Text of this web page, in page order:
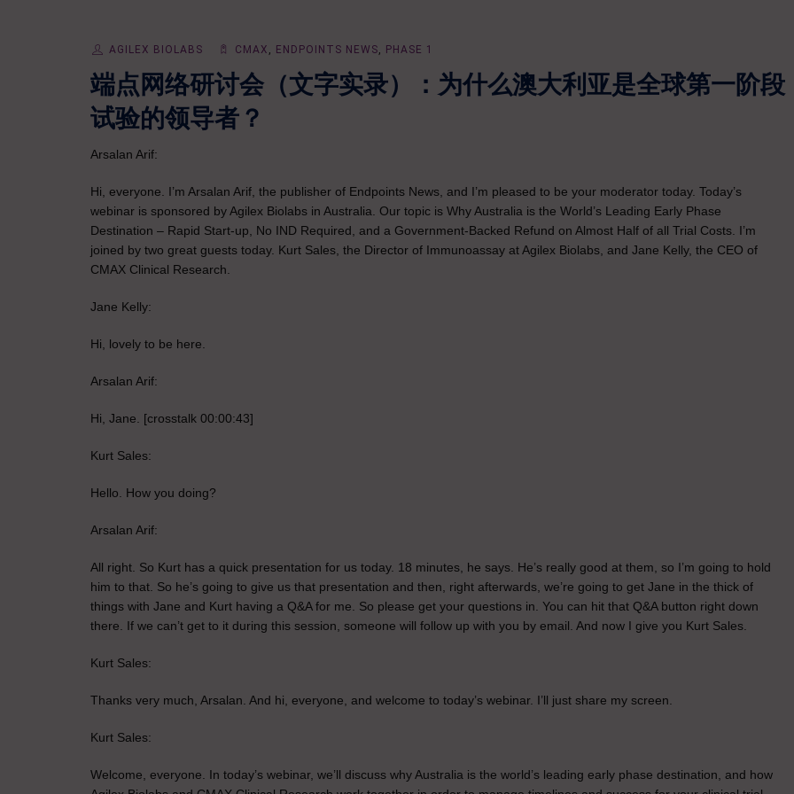
AGILEX BIOLABS CMAX , ENDPOINTS NEWS, PHASE 1
端点网络研讨会（文字实录）：为什么澳大利亚是全球第一阶段
试验的领导者？
Arsalan Arif:
Hi, everyone. I’m Arsalan Arif, the publisher of Endpoints News, and I’m pleased to be your moderator today. Today’s
webinar is sponsored by Agilex Biolabs in Australia. Our topic is Why Australia is the World’s Leading Early Phase
Destination – Rapid Start-up, No IND Required, and a Government-Backed Refund on Almost Half of all Trial Costs. I’m
joined by two great guests today. Kurt Sales, the Director of Immunoassay at Agilex Biolabs, and Jane Kelly, the CEO of
CMAX Clinical Research.
Jane Kelly:
Hi, lovely to be here.
Arsalan Arif:
Hi, Jane. [crosstalk 00:00:43]
Kurt Sales:
Hello. How you doing?
Arsalan Arif:
All right. So Kurt has a quick presentation for us today. 18 minutes, he says. He’s really good at them, so I’m going to hold
him to that. So he’s going to give us that presentation and then, right afterwards, we’re going to get Jane in the thick of
things with Jane and Kurt having a Q&A for me. So please get your questions in. You can hit that Q&A button right down
there. If we can’t get to it during this session, someone will follow up with you by email. And now I give you Kurt Sales.
Kurt Sales:
Thanks very much, Arsalan. And hi, everyone, and welcome to today’s webinar. I’ll just share my screen.
Kurt Sales:
Welcome, everyone. In today’s webinar, we’ll discuss why Australia is the world’s leading early phase destination, and how